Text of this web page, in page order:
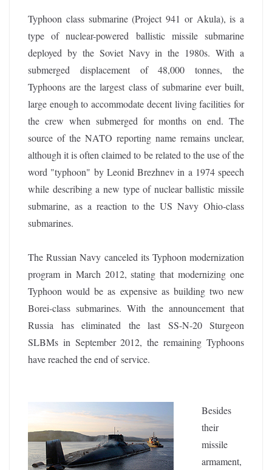
Typhoon class submarine (Project 941 or Akula), is a
type of nuclear-powered ballistic missile submarine
deployed by the Soviet Navy in the 1980s. With a
submerged displacement of 48,000 tonnes, the
Typhoons are the largest class of submarine ever built,
large enough to accommodate decent living facilities for
the crew when submerged for months on end. The
source of the NATO reporting name remains unclear,
although it is often claimed to be related to the use of the
word "typhoon" by Leonid Brezhnev in a 1974 speech
while describing a new type of nuclear ballistic missile
submarine, as a reaction to the US Navy Ohio-class
submarines.
The Russian Navy canceled its Typhoon modernization
program in March 2012, stating that modernizing one
Typhoon would be as expensive as building two new
Borei-class submarines. With the announcement that
Russia has eliminated the last SS-N-20 Sturgeon
SLBMs in September 2012, the remaining Typhoons
have reached the end of service.
Besides
their
missile
armament,